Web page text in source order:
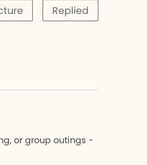
Replied
or group outings -